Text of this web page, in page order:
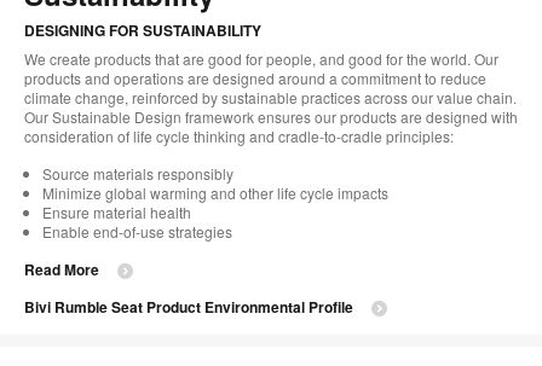
DESIGNING FOR SUSTAINABILITY
We create products that are good for people, and good for the world. Our
products and operations are designed around a commitment to reduce
climate change, reinforced by sustainable practices across our value chain.
Our Sustainable Design framework ensures our products are designed with
consideration of life cycle thinking and cradle-to-cradle principles:
Source materials responsibly
Minimize global warming and other life cycle impacts
Ensure material health
Enable end-of-use strategies
Read More
Bivi Rumble Seat Product Environmental Profile